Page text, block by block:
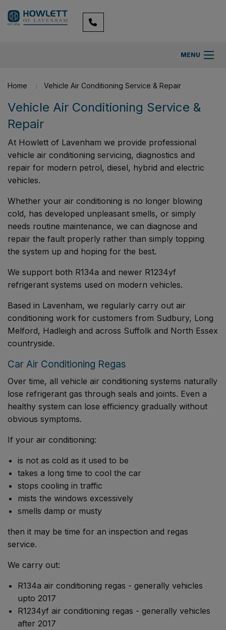
MENU
Home Vehicle Air Conditioning Service & Repair
Vehicle Air Conditioning Service &
Repair
At Howlett of Lavenham we provide professional
vehicle air conditioning servicing, diagnostics and
repair for modern petrol, diesel, hybrid and electric
vehicles.
Whether your air conditioning is no longer blowing
cold, has developed unpleasant smells, or simply
needs routine maintenance, we can diagnose and
repair the fault properly rather than simply topping
the system up and hoping for the best.
We support both R134a and newer R1234yf
refrigerant systems used on modern vehicles.
Based in Lavenham, we regularly carry out air
conditioning work for customers from Sudbury, Long
Melford, Hadleigh and across Suffolk and North Essex
countryside.
Car Air Conditioning Regas
Over time, all vehicle air conditioning systems naturally
lose refrigerant gas through seals and joints. Even a
healthy system can lose efficiency gradually without
obvious symptoms.
If your air conditioning:
is not as cold as it used to be
takes a long time to cool the car
stops cooling in traffic
mists the windows excessively
smells damp or musty
then it may be time for an inspection and regas
service.
We carry out:
R134a air conditioning regas - generally vehicles
upto 2017
R1234yf air conditioning regas - generally vehicles
after 2017